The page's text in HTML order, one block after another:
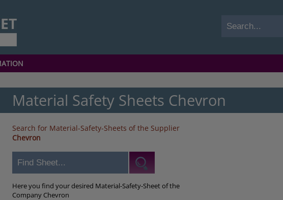
Material Safety Sheets Chevron
Search for Material-Safety-Sheets of the Supplier
Chevron
Here you find your desired Material-Safety-Sheet of the
Company Chevron